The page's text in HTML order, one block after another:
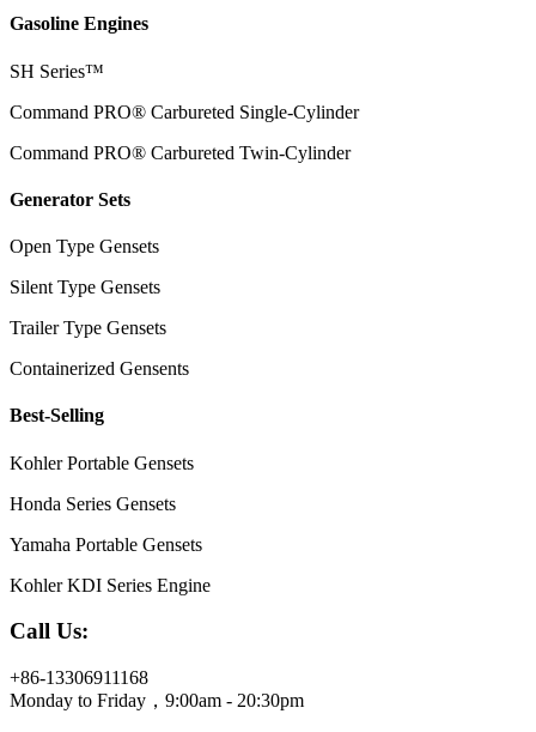
Gasoline Engines
SH Series™
Command PRO® Carbureted Single-Cylinder
Command PRO® Carbureted Twin-Cylinder
Generator Sets
Open Type Gensets
Silent Type Gensets
Trailer Type Gensets
Containerized Gensents
Best-Selling
Kohler Portable Gensets
Honda Series Gensets
Yamaha Portable Gensets
Kohler KDI Series Engine
Call Us:
+86-13306911168
Monday to Friday，9:00am - 20:30pm